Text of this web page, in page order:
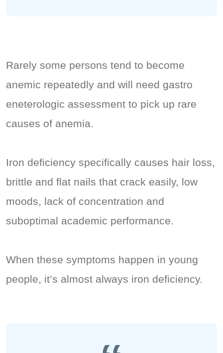
Rarely some persons tend to become
anemic repeatedly and will need gastro
eneterologic assessment to pick up rare
causes of anemia.
Iron deficiency specifically causes hair loss,
brittle and flat nails that crack easily, low
moods, lack of concentration and
suboptimal academic performance.
When these symptoms happen in young
people, it’s almost always iron deficiency.